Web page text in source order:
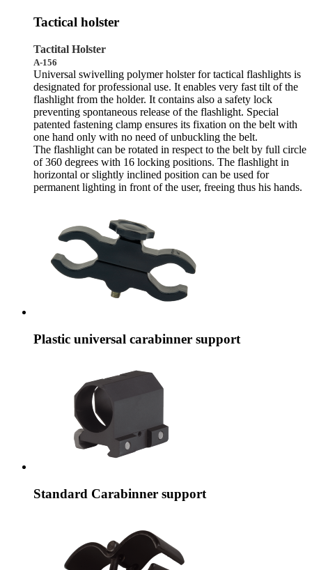
Tactical holster
Tactital Holster
A-156
Universal swivelling polymer holster for tactical flashlights is
designated for professional use. It enables very fast tilt of the
flashlight from the holder. It contains also a safety lock
preventing spontaneous release of the flashlight. Special
patented fastening clamp ensures its fixation on the belt with
one hand only with no need of unbuckling the belt.
The flashlight can be rotated in respect to the belt by full circle
of 360 degrees with 16 locking positions. The flashlight in
horizontal or slightly inclined position can be used for
permanent lighting in front of the user, freeing thus his hands.
Plastic universal carabinner support
Standard Carabinner support